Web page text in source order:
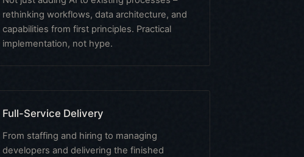
rethinking workflows, data architecture, and
capabilities from first principles. Practical
implementation, not hype.
Full-Service Delivery
From staffing and hiring to managing
developers and delivering the finished